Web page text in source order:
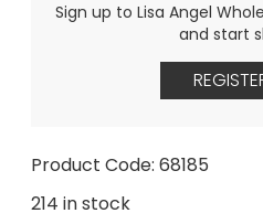
Sign up to Lisa Angel
and start
Product Code: 68185
214 in stock